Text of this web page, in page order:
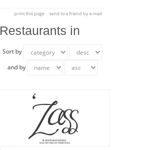
print this page send to a friend by e-mail
Restaurants in
Sort by
and by